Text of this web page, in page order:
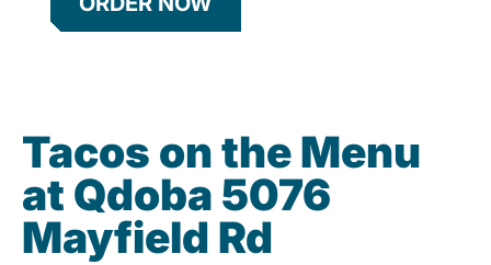
Tacos on the Menu
at Qdoba 5076
Mayfield Rd